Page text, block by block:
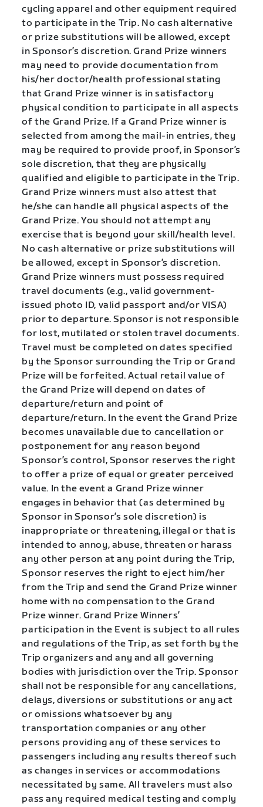
cycling apparel and other equipment required
to participate in the Trip. No cash alternative
or prize substitutions will be allowed, except
in Sponsor’s discretion. Grand Prize winners
may need to provide documentation from
his/her doctor/health professional stating
that Grand Prize winner is in satisfactory
physical condition to participate in all aspects
of the Grand Prize. If a Grand Prize winner is
selected from among the mail-in entries, they
may be required to provide proof, in Sponsor’s
sole discretion, that they are physically
qualified and eligible to participate in the Trip.
Grand Prize winners must also attest that
he/she can handle all physical aspects of the
Grand Prize. You should not attempt any
exercise that is beyond your skill/health level.
No cash alternative or prize substitutions will
be allowed, except in Sponsor’s discretion.
Grand Prize winners must possess required
travel documents (e.g., valid government-
issued photo ID, valid passport and/or VISA)
prior to departure. Sponsor is not responsible
for lost, mutilated or stolen travel documents.
Travel must be completed on dates specified
by the Sponsor surrounding the Trip or Grand
Prize will be forfeited. Actual retail value of
the Grand Prize will depend on dates of
departure/return and point of
departure/return. In the event the Grand Prize
becomes unavailable due to cancellation or
postponement for any reason beyond
Sponsor’s control, Sponsor reserves the right
to offer a prize of equal or greater perceived
value. In the event a Grand Prize winner
engages in behavior that (as determined by
Sponsor in Sponsor’s sole discretion) is
inappropriate or threatening, illegal or that is
intended to annoy, abuse, threaten or harass
any other person at any point during the Trip,
Sponsor reserves the right to eject him/her
from the Trip and send the Grand Prize winner
home with no compensation to the Grand
Prize winner. Grand Prize Winners’
participation in the Event is subject to all rules
and regulations of the Trip, as set forth by the
Trip organizers and any and all governing
bodies with jurisdiction over the Trip. Sponsor
shall not be responsible for any cancellations,
delays, diversions or substitutions or any act
or omissions whatsoever by any
transportation companies or any other
persons providing any of these services to
passengers including any results thereof such
as changes in services or accommodations
necessitated by same. All travelers must also
pass any required medical testing and comply